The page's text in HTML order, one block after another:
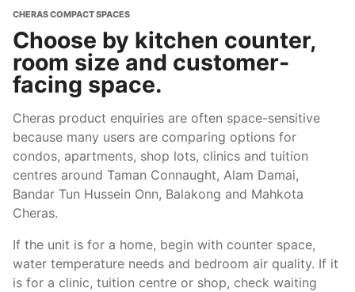
CHERAS COMPACT SPACES
Choose by kitchen counter,
room size and customer-
facing space.
Cheras product enquiries are often space-sensitive
because many users are comparing options for
condos, apartments, shop lots, clinics and tuition
centres around Taman Connaught, Alam Damai,
Bandar Tun Hussein Onn, Balakong and Mahkota
Cheras.
If the unit is for a home, begin with counter space,
water temperature needs and bedroom air quality. If it
is for a clinic, tuition centre or shop, check waiting